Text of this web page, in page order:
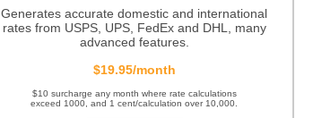
Generates accurate domestic and international
rates from USPS, UPS, FedEx and DHL, many
advanced features.
$19.95/month
$10 surcharge any month where rate calculations
exceed 1000, and 1 cent/calculation over 10,000.